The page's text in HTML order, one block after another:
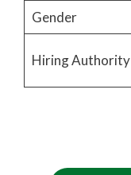
Gender
Hiring Authority